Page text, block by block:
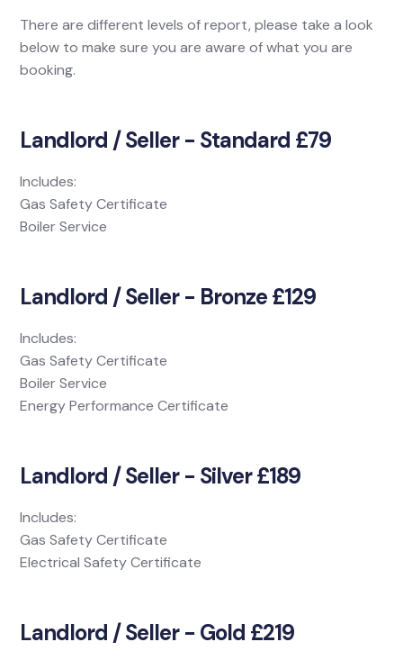
There are different levels of report, please take a look
below to make sure you are aware of what you are
booking.
Landlord / Seller - Standard £79
Includes:
Gas Safety Certificate
Boiler Service
Landlord / Seller - Bronze £129
Includes:
Gas Safety Certificate
Boiler Service
Energy Performance Certificate
Landlord / Seller - Silver £189
Includes:
Gas Safety Certificate
Electrical Safety Certificate
Landlord / Seller - Gold £219